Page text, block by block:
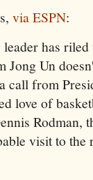
via ESPN:
has
Jong Un
call from
love of
Rodman,
visit to the